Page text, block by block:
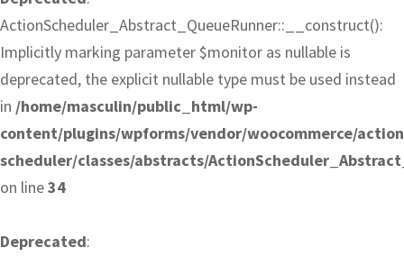
ActionScheduler_Abstract_QueueRunner::__construct():
Implicitly marking parameter $monitor as nullable is
deprecated, the explicit nullable type must be used instead
in /home/masculin/public_html/wp-
content/plugins/wpforms/vendor/woocommerce/
scheduler/classes/abstracts/
on line34
Deprecated: